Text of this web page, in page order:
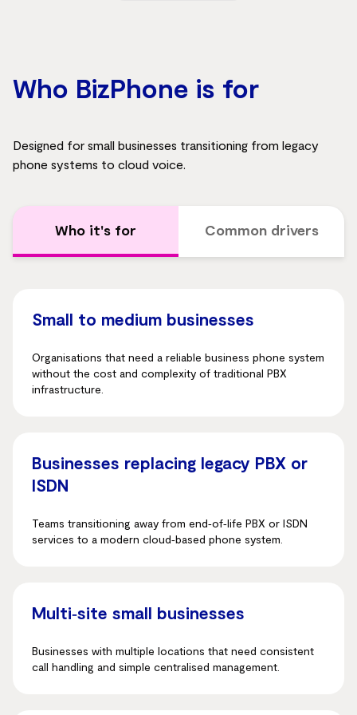
Who BizPhone is for
Designed for small businesses transitioning from legacy
phone systems to cloud voice.
Who it's for Common drivers
Small to medium businesses
Organisations that need a reliable business phone system
without the cost and complexity of traditional PBX
infrastructure.
Businesses replacing legacy PBX or
ISDN
Teams transitioning away from end‑of‑life PBX or ISDN
services to a modern cloud‑based phone system.
Multi‑site small businesses
Businesses with multiple locations that need consistent
call handling and simple centralised management.